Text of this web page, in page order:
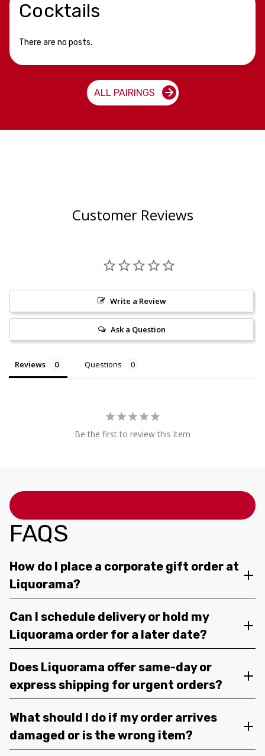
Cocktails
There are no posts.
ALL PAIRINGS
Customer Reviews
Write a Review
Ask a Question
Reviews Questions
Be the first to review this item
FAQS
How do I place a corporate gift order at
Liquorama?
Can I schedule delivery or hold my
Liquorama order for a later date?
Does Liquorama offer same-day or
express shipping for urgent orders?
What should I do if my order arrives
damaged or is the wrong item?